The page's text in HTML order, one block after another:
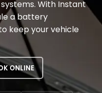
With Instant
a battery
keep your vehicle
ONLINE